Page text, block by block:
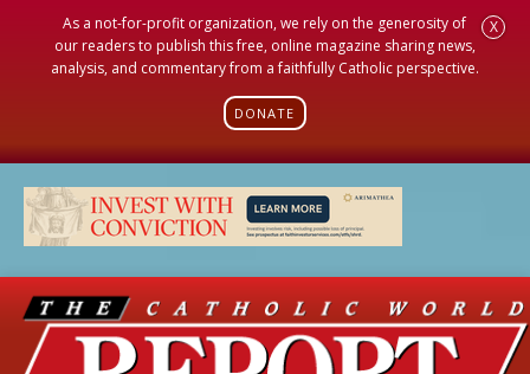
As a not-for-profit organization, we rely on the generosity of
our readers to publish this free, online magazine sharing news,
analysis, and commentary from a faithfully Catholic perspective.
DONATE
X